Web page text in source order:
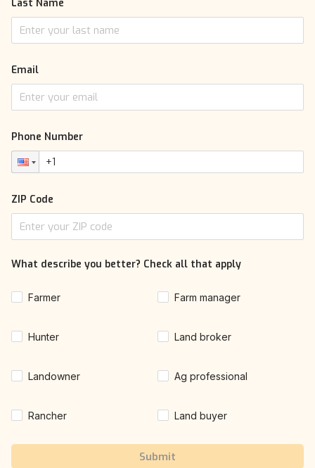
Last Name
Email
Phone Number
ZIP Code
What describe you better? Check all that apply
Farmer Farm manager
Hunter Land broker
Landowner Ag professional
Rancher Land buyer
Submit